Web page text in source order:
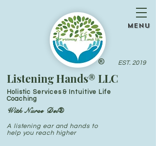
®
menu
Listening Hands® LLC
Holistic Services & Intuitive Life
Coaching
A listening ear and hands to
help you reach higher
EST. 2019
With Nurse Dei®